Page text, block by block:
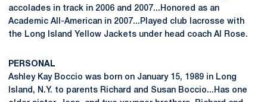
accolades in track in 2006 and 2007...Honored as an
Academic All-American in 2007...Played club lacrosse with
the Long Island Yellow Jackets under head coach Al Rose.
PERSONAL
Ashley Kay Boccio was born on January 15, 1989 in Long
Island, N.Y. to parents Richard and Susan Boccio...Has one